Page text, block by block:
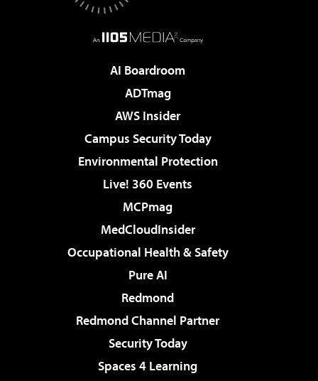
AI Boardroom
ADTmag
AWS Insider
Campus Security Today
Environmental Protection
Live! 360 Events
MCPmag
MedCloudInsider
Occupational Health & Safety
Pure AI
Redmond
Redmond Channel Partner
Security Today
Spaces 4 Learning